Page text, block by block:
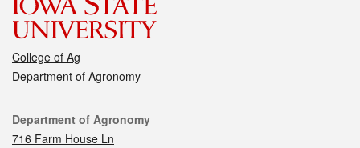
College of Ag
Department of Agronomy
Contact
Department of Agronomy
716 Farm House Ln